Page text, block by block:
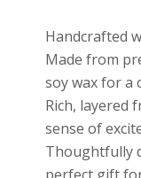
Handcrafted
Made from
soy wax for a
Rich, layered
sense of
Thoughtfully